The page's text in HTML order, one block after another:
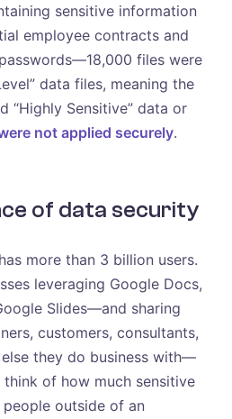
sensitive information
employee contracts and
files were
data files, meaning the
“Highly Sensitive” data or
not applied securely.
of data security
more than 3 billion users.
leveraging Google Docs,
Slides—and sharing
customers, consultants,
they do business with—
of how much sensitive
outside of an